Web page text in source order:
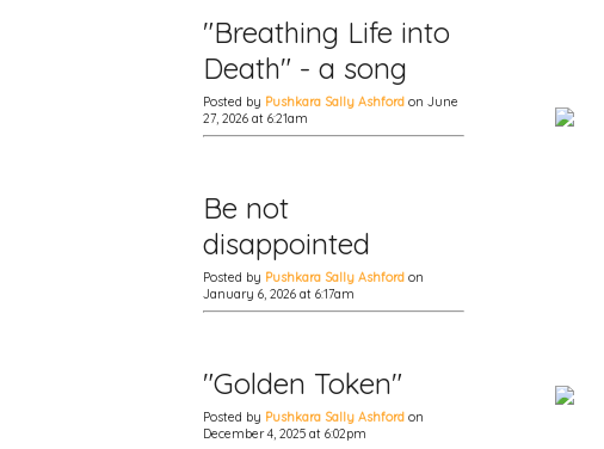
"Breathing Life into
Death" - a song
Posted by Pushkara Sally Ashford on June
27, 2026 at 6:21am
Be not
disappointed
Posted by Pushkara Sally Ashford on
January 6, 2026 at 6:17am
"Golden Token"
Posted by Pushkara Sally Ashford on
December 4, 2025 at 6:02pm